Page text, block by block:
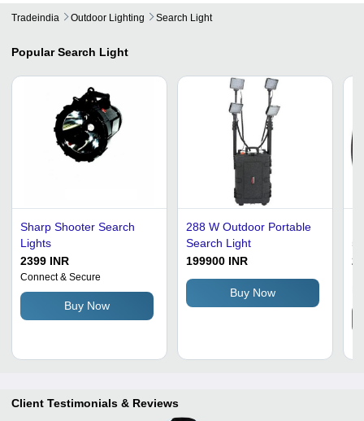
Tradeindia Outdoor Lighting Search Light
Popular Search Light
Sharp Shooter Search
Lights
2399 INR
Connect & Secure
Buy Now
288 W Outdoor Portable
Search Light
199900 INR
Buy Now
Client Testimonials & Reviews